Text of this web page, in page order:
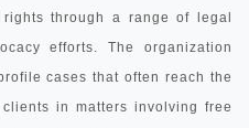
through a range of legal
efforts. The organization
cases that often reach the
in matters involving free